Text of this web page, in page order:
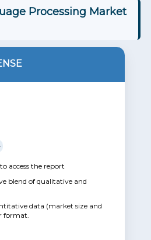
Processing Market
access the report
blend of qualitative and
data (market size and
format.